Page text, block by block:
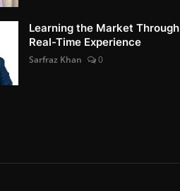
Learning the Market Through
Real-Time Experience
Sarfraz Khan 0